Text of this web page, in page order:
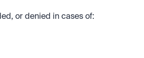
or denied in cases of: